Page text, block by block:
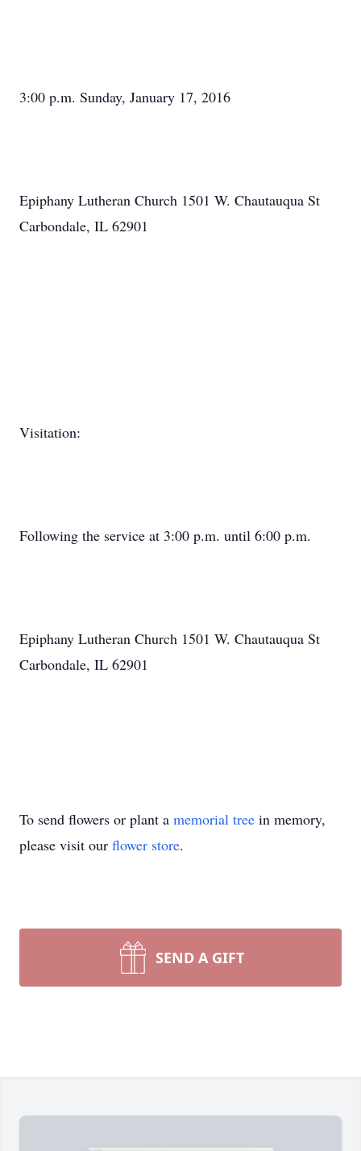
3:00 p.m. Sunday, January 17, 2016
Epiphany Lutheran Church 1501 W. Chautauqua St
Carbondale, IL 62901
Visitation:
Following the service at 3:00 p.m. until 6:00 p.m.
Epiphany Lutheran Church 1501 W. Chautauqua St
Carbondale, IL 62901
To send flowers or plant a memorial tree in memory,
please visit our flower store.
SEND A GIFT